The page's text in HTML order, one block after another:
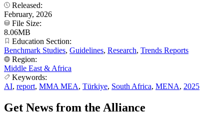
Released:
February, 2026
File Size:
8.06MB
Education Section:
Benchmark Studies, Guidelines, Research, Trends Reports
Region:
Middle East & Africa
Keywords:
AI, report, MMA MEA, Türkiye, South Africa, MENA, 2025
Get News from the Alliance